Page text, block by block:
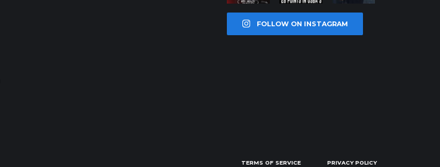
FOLLOW ON INSTAGRAM
TERMS OF SERVICE PRIVACY POLICY